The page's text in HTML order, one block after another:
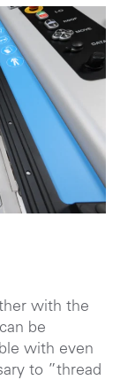
with the
be
with even
to ”thread